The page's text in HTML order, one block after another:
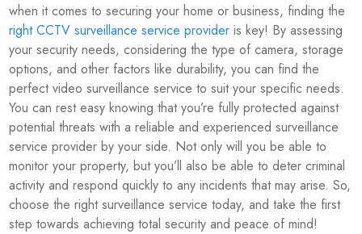
when it comes to securing your home or business, finding the
right CCTV surveillance service provider is key! By assessing
your security needs, considering the type of camera, storage
options, and other factors like durability, you can find the
perfect video surveillance service to suit your specific needs.
You can rest easy knowing that you’re fully protected against
potential threats with a reliable and experienced surveillance
service provider by your side. Not only will you be able to
monitor your property, but you’ll also be able to deter criminal
activity and respond quickly to any incidents that may arise. So,
choose the right surveillance service today, and take the first
step towards achieving total security and peace of mind!